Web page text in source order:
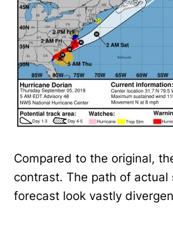
Compared to the original,
contrast. The path of actual
forecast look vastly